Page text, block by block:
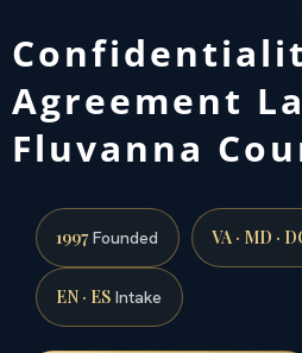
Agreement
Fluvanna
1997Founded VA · MD ·
EN · ES Intake